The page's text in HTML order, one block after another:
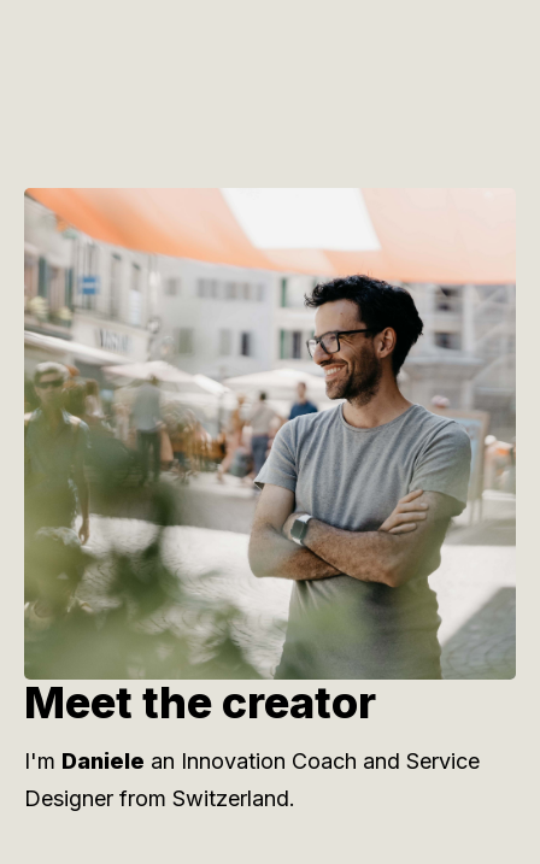
Meet the creator
I'm Daniele an Innovation Coach and Service
Designer from Switzerland.